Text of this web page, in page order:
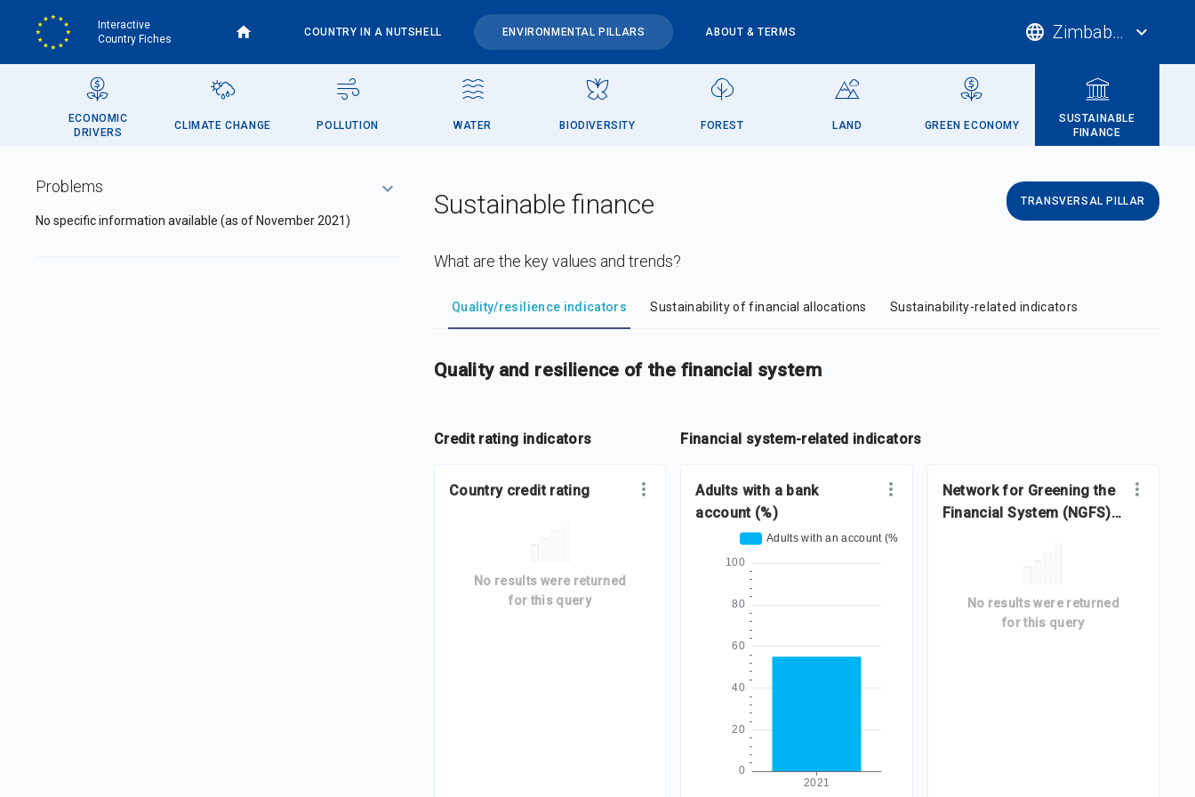
Interactive
Country Fiches
COUNTRY IN A NUTSHELL ENVIRONMENTAL PILLARS ABOUT & TERMS language Zimbabwe expand_more
ECONOMIC
DRIVERS
CLIMATE CHANGE POLLUTION WATER BIODIVERSITY FOREST LAND GREEN ECONOMY
SUSTAINABLE
FINANCE
Problems
No specific information available (as of November 2021)
Sustainable finance TRANSVERSAL PILLAR
What are the key values and trends?